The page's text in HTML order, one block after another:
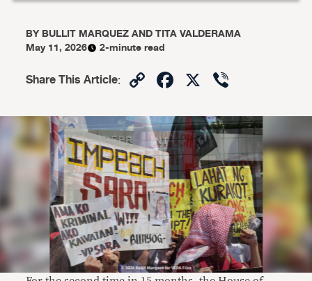
BYBULLIT MARQUEZ AND TITA VALDERAMA
May 11, 2026
2-minute read
Share This Article: CopyFacebook
X